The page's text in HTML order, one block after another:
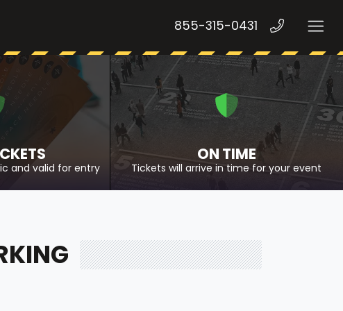
855-315-0431
and valid for entry
ON TIME
Tickets will arrive in time for your event